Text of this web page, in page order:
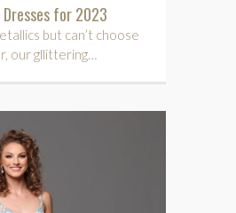
Dresses for 2023
but can’t choose
our gllittering…